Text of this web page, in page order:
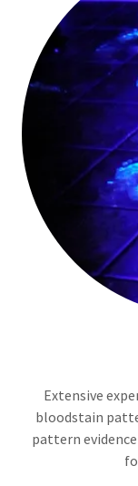
Extensive
bloodstain
pattern